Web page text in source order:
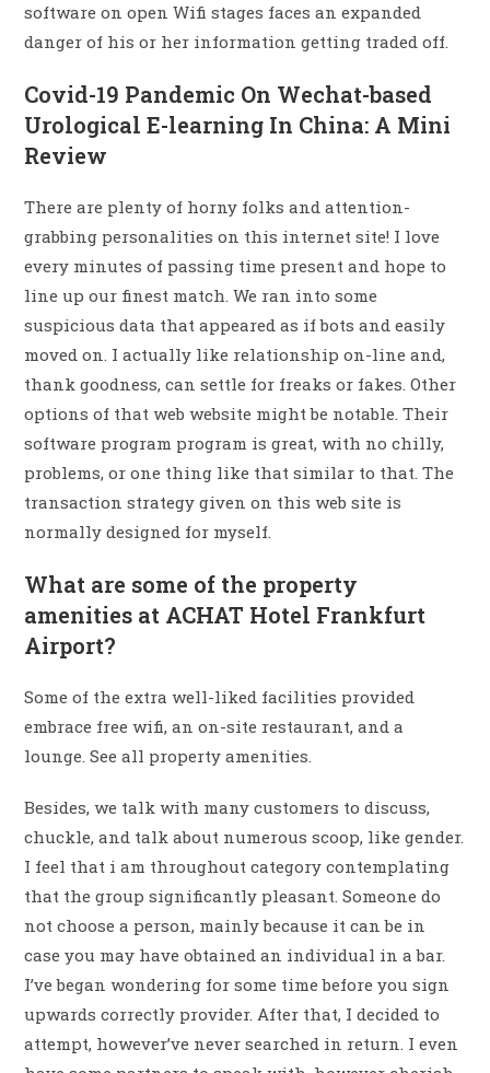
software on open Wifi stages faces an expanded
danger of his or her information getting traded off.
Covid-19 Pandemic On Wechat-based
Urological E-learning In China: A Mini
Review
There are plenty of horny folks and attention-
grabbing personalities on this internet site! I love
every minutes of passing time present and hope to
line up our finest match. We ran into some
suspicious data that appeared as if bots and easily
moved on. I actually like relationship on-line and,
thank goodness, can settle for freaks or fakes. Other
options of that web website might be notable. Their
software program program is great, with no chilly,
problems, or one thing like that similar to that. The
transaction strategy given on this web site is
normally designed for myself.
What are some of the property
amenities at ACHAT Hotel Frankfurt
Airport?
Some of the extra well-liked facilities provided
embrace free wifi, an on-site restaurant, and a
lounge. See all property amenities.
Besides, we talk with many customers to discuss,
chuckle, and talk about numerous scoop, like gender.
I feel that i am throughout category contemplating
that the group significantly pleasant. Someone do
not choose a person, mainly because it can be in
case you may have obtained an individual in a bar.
I’ve began wondering for some time before you sign
upwards correctly provider. After that, I decided to
attempt, however’ve never searched in return. I even